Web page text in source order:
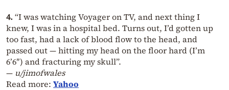
4.“I was watching Voyager on TV, and next thing I
knew, I was in a hospital bed. Turns out, I’d gotten up
too fast, had a lack of blood flow to the head, and
passed out — hitting my head on the floor hard (I’m
6’6″) and fracturing my skull”.
— u/jimofwales
Read more: Yahoo